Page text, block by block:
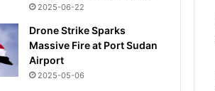
2025-06-22
Drone Strike Sparks
Massive Fire at Port Sudan
Airport
2025-05-06